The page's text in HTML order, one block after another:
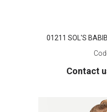
01211 SOL'S
Contact